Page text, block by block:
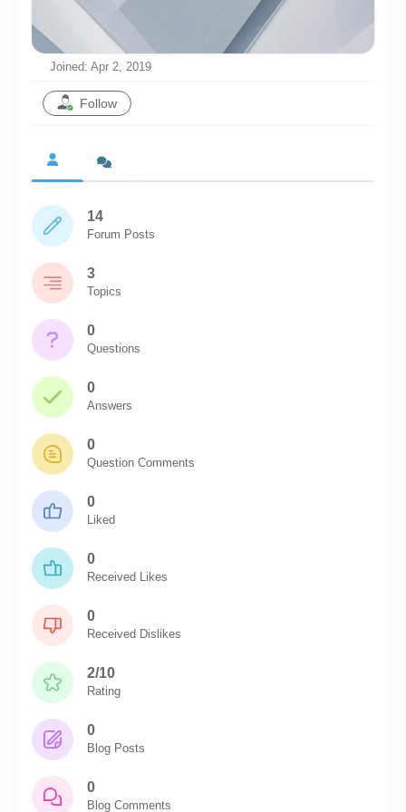
Chronicles
High Scores
Forum
My Account
Login/Logout
Messages
Contact us
Register
Joined: Apr 2, 2019
Follow
14
Forum Posts
3
Topics
0
Questions
0
Answers
0
Question Comments
0
Liked
0
Received Likes
0
Received Dislikes
2/10
Rating
0
Blog Posts
0
Blog Comments